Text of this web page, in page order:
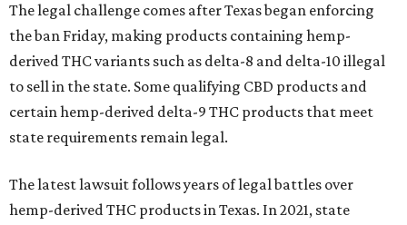
The legal challenge comes after Texas began enforcing
the ban Friday, making products containing hemp-
derived THC variants such as delta-8 and delta-10 illegal
to sell in the state. Some qualifying CBD products and
certain hemp-derived delta-9 THC products that meet
state requirements remain legal.
The latest lawsuit follows years of legal battles over
hemp-derived THC products in Texas. In 2021, state